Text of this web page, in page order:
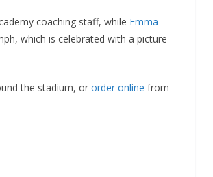
coaching staff, whileEmma
which is celebrated with a picture
the stadium, ororder onlinefrom